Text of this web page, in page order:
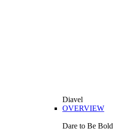
Diavel
OVERVIEW
Dare to Be Bold